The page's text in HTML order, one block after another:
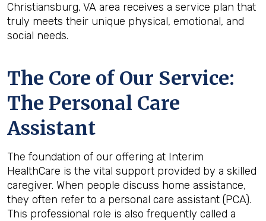
Christiansburg, VA area receives a service plan that
truly meets their unique physical, emotional, and
social needs.
The Core of Our Service:
The Personal Care
Assistant
The foundation of our offering at Interim
HealthCare is the vital support provided by a skilled
caregiver. When people discuss home assistance,
they often refer to a personal care assistant (PCA).
This professional role is also frequently called a